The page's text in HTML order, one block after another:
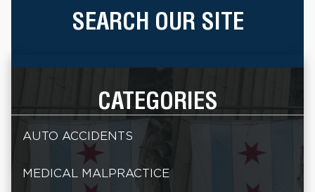
SEARCH OUR SITE
CATEGORIES
AUTO ACCIDENTS
MEDICAL MALPRACTICE